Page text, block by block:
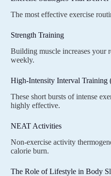
The most effective exercise
Strength Training
Building muscle increases your
weekly.
High-Intensity Interval Training
These short bursts of intense
highly effective.
NEAT Activities
Non-exercise activity
calorie burn.
The Role of Lifestyle in Body